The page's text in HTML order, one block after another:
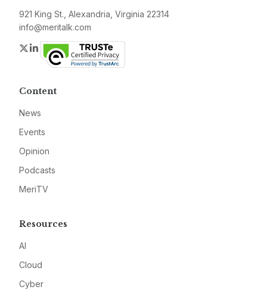
921 King St., Alexandria, Virginia 22314
info@meritalk.com
Twitter
LinkedIn
Content
News
Events
Opinion
Podcasts
MeriTV
Resources
AI
Cloud
Cyber